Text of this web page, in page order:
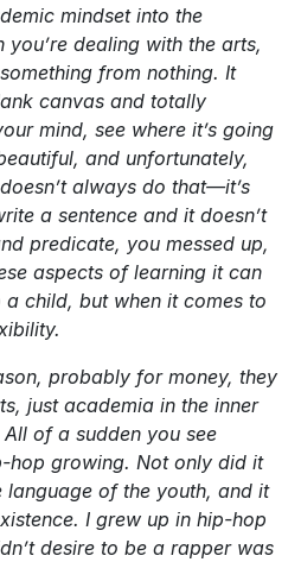
mindset into the
dealing with the arts,
from nothing. It
canvas and totally
mind, see where it’s going
and unfortunately,
always do that—it’s
a sentence and it doesn’t
predicate, you messed up,
aspects of learning it can
child, but when it comes to
probably for money, they
just academia in the inner
of a sudden you see
hop growing. Not only did it
of the youth, and it
I grew up in hip-hop
desire to be a rapper was